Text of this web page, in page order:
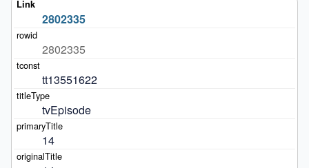
2802335
2802335
tt13551622
tvEpisode
14